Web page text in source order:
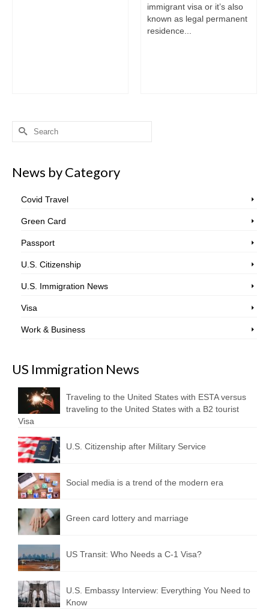
immigrant visa or it’s also
known as legal permanent
residence...
Search
News by Category
Covid Travel
Green Card
Passport
U.S. Citizenship
U.S. Immigration News
Visa
Work & Business
US Immigration News
Traveling to the United States with ESTA versus
traveling to the United States with a B2 tourist
Visa
U.S. Citizenship after Military Service
Social media is a trend of the modern era
Green card lottery and marriage
US Transit: Who Needs a C-1 Visa?
U.S. Embassy Interview: Everything You Need to
Know